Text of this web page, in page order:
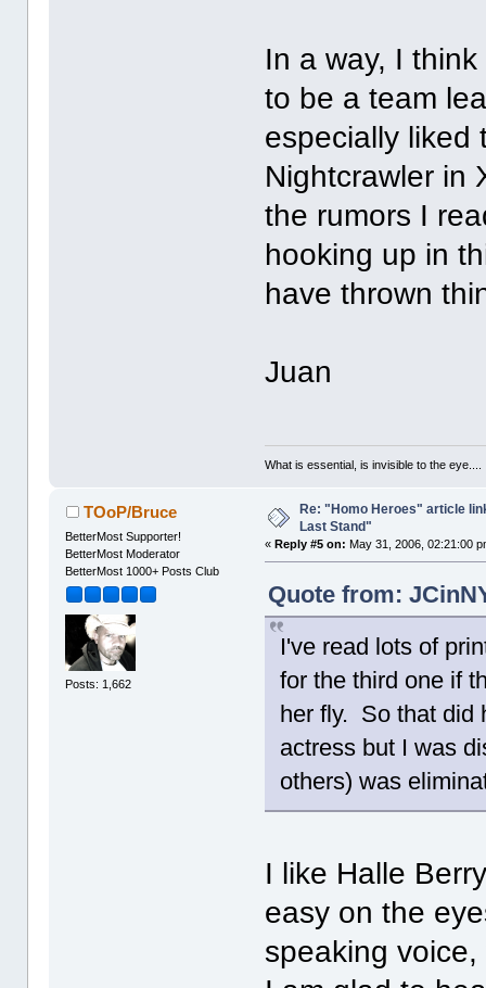
In a way, I
to be a team
especially liked
Nightcrawler in
the rumors I
hooking up in
have thrown
Juan
What is essential, is invisible to the eye....
TOoP/Bruce
BetterMost Supporter!
BetterMost Moderator
BetterMost 1000+ Posts Club
Posts: 1,662
Re: "Homo Heroes" article
Last Stand"
«Reply #5 on: May 31, 2006, 02:21:00
Quote from:
I've read lots of
for the third one if
her fly. So that did
actress but I was
others) was
I like Halle
easy on the
speaking